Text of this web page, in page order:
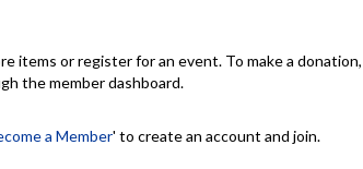
items or register for an event. To make a
the member dashboard.
a Member' to create an account and join.